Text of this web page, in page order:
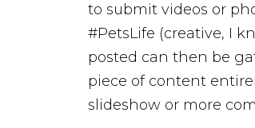
to submit videos or
#PetsLife (creative, I
posted can then be
piece of content
slideshow or more